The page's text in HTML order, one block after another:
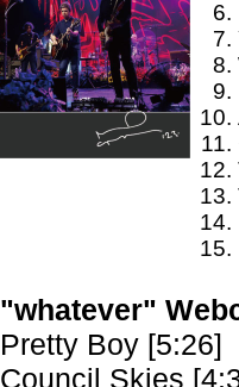
"whatever"
Pretty Boy [5:26]
Council Skies